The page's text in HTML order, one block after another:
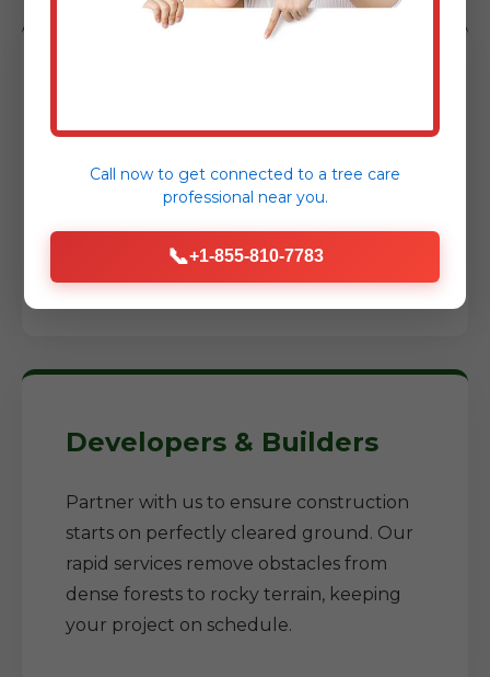
garden, or construct an addition. We
usable, enjoyable spaces while reducing
Developers & Builders
Partner with us to ensure construction
starts on perfectly cleared ground. Our
rapid services remove obstacles from
dense forests to rocky terrain, keeping
your project on schedule.
Call now to get connected to a tree care
professional near you.
📞+1-855-810-7783